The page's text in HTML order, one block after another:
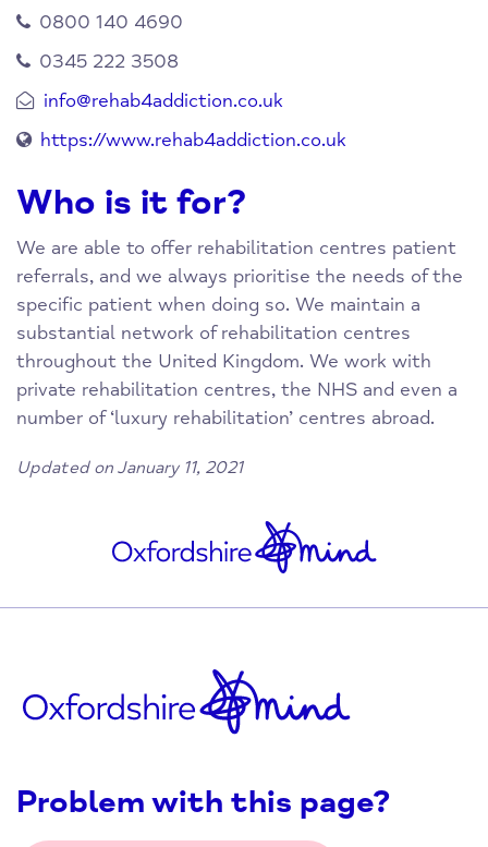
0800 140 4690
0345 222 3508
info@rehab4addiction.co.uk
https://www.rehab4addiction.co.uk
Who is it for?
We are able to offer rehabilitation centres patient
referrals, and we always prioritise the needs of the
specific patient when doing so. We maintain a
substantial network of rehabilitation centres
throughout the United Kingdom. We work with
private rehabilitation centres, the NHS and even a
number of ‘luxury rehabilitation’ centres abroad.
Updated on January 11, 2021
Problem with this page?